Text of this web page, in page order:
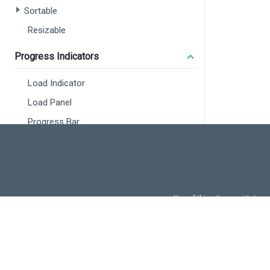
Sortable
Resizable
Progress Indicators
Load Indicator
Load Panel
Progress Bar
Map
Use of this site constitutes